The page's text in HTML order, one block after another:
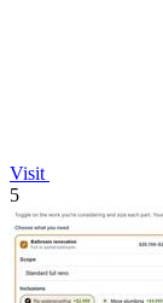
Visit
5